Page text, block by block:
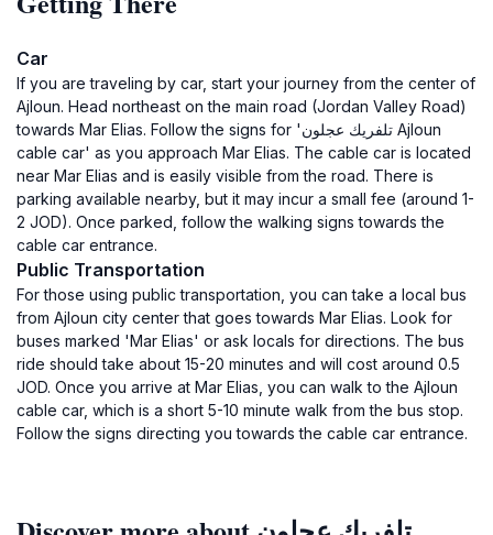
Car
If you are traveling by car, start your journey from the center of
Ajloun. Head northeast on the main road (Jordan Valley Road)
towards Mar Elias. Follow the signs for 'تلفريك عجلون Ajloun
cable car' as you approach Mar Elias. The cable car is located
near Mar Elias and is easily visible from the road. There is
parking available nearby, but it may incur a small fee (around 1-
2 JOD). Once parked, follow the walking signs towards the
cable car entrance.
Public Transportation
For those using public transportation, you can take a local bus
from Ajloun city center that goes towards Mar Elias. Look for
buses marked 'Mar Elias' or ask locals for directions. The bus
ride should take about 15-20 minutes and will cost around 0.5
JOD. Once you arrive at Mar Elias, you can walk to the Ajloun
cable car, which is a short 5-10 minute walk from the bus stop.
Follow the signs directing you towards the cable car entrance.